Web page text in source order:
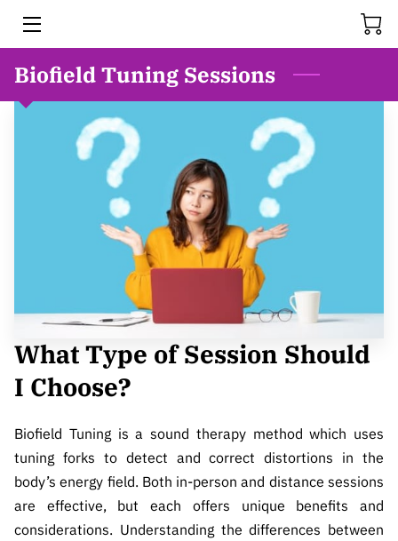
HOME
SERVICES
MEET BONNIE
THE HISTORY OF REIKI
VIDEOS
REIKI IDEALS
BARTERS & HOSTING
Biofield Tuning Sessions
What Type of Session Should
I Choose?
Biofield Tuning is a sound therapy method which uses
tuning forks to detect and correct distortions in the
body’s energy field. Both in-person and distance sessions
are effective, but each offers unique benefits and
considerations. Understanding the differences between